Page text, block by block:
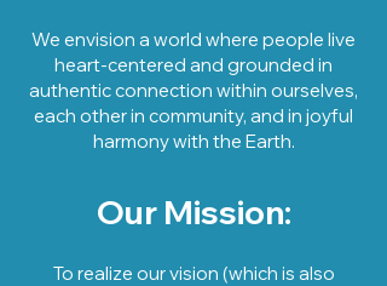
We envision a world where people live
heart-centered and grounded in
authentic connection within ourselves,
each other in community, and in joyful
harmony with the Earth.
Our Mission:
To realize our vision (which is also